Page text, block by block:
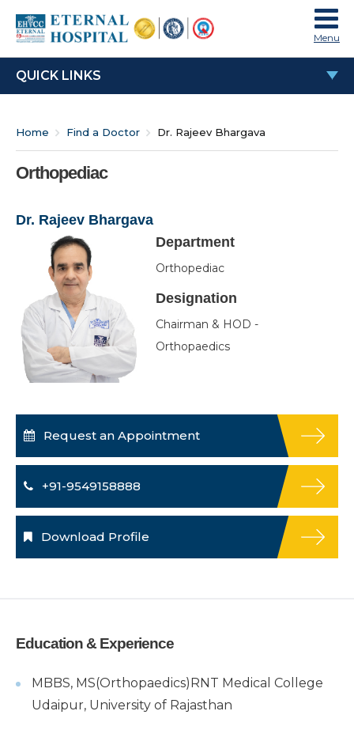
Menu
QUICK LINKS
Education & Experience
Work Experience
Awards & Honours
Membership
Publications
OPD Time
Video
Home Find a Doctor Dr. Rajeev Bhargava
Orthopediac
Dr. Rajeev Bhargava
Department
Orthopediac
Designation
Chairman & HOD -
Orthopaedics
Request an Appointment
+91-9549158888
Download Profile
Education & Experience
MBBS, MS(Orthopaedics)RNT Medical College
Udaipur, University of Rajasthan